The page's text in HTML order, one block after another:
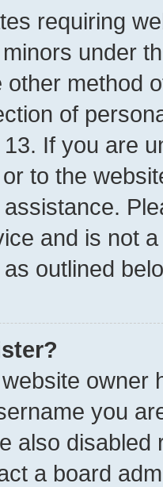
requiring
under
method
of
If you are
to the
and is not
outlined
owner
you
also
a board